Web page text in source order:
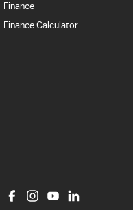
Finance
Finance Calculator